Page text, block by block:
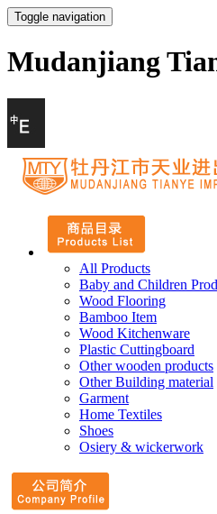
Toggle navigation
Mudanjiang
All Products
Baby and Children
Wood Flooring
Bamboo Item
Wood Kitchenware
Plastic Cuttingboard
Other wooden products
Other Building material
Garment
Home Textiles
Shoes
Osiery & wickerwork